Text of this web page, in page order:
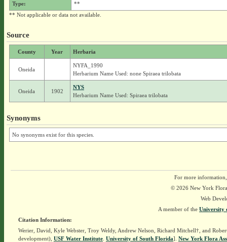
Type:
**
** Not applicable or data not available.
Source
County Year Herbaria
Oneida
NYFA_1990
Herbarium Name Used: none Spiraea trilobata
Oneida 1902
NYS
Herbarium Name Used: Spiraea trilobata
Synonyms
No synonyms exist for this species.
For more
© 2026 New York
Web
A member of the University
Citation Information:
Werier, David, Kyle Webster, Troy Weldy, Andrew Nelson, Richard Mitchell†, and
development), USF Water Institute. University of South Florida]. New York Flora